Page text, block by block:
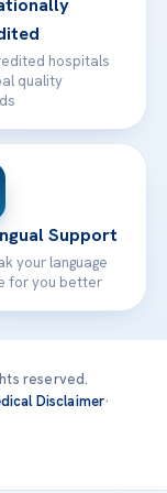
hospitals
quality
Support
your language
for you better
reserved.
Disclaimer·